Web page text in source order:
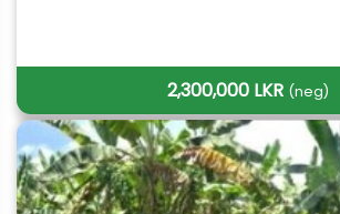
2,300,000 LKR (neg)